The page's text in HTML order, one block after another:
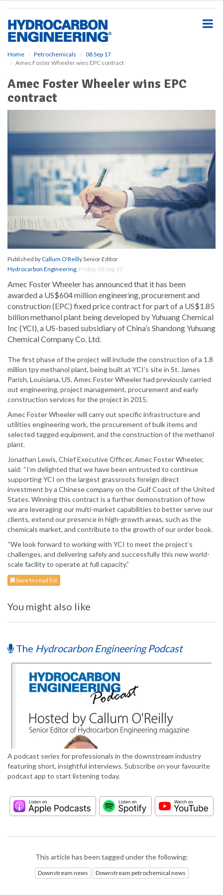
Home Petrochemicals
08 Sep 17
Amec Foster Wheeler wins EPC contract
Amec Foster Wheeler wins EPC
contract
Published byCallum O'ReillySenior Editor
Hydrocarbon Engineering, Friday, 08 Sep 17
Amec Foster Wheeler has announced that it has been
awarded a US$604 million engineering, procurement and
construction (EPC) fixed price contract for part of a US$1.85
billion methanol plant being developed by Yuhuang Chemical
Inc (YCI), a US-based subsidiary of China’s Shandong Yuhuang
Chemical Company Co. Ltd.
The first phase of the project will include the construction of a 1.8
million tpy methanol plant, being built at YCI’s site in St. James
Parish, Louisiana, US. Amec Foster Wheeler had previously carried
out engineering, project management, procurement and early
construction services for the project in 2015.
Amec Foster Wheeler will carry out specific infrastructure and
utilities engineering work, the procurement of bulk items and
selected tagged equipment, and the construction of the methanol
plant.
Jonathan Lewis, Chief Executive Officer, Amec Foster Wheeler,
said: “I’m delighted that we have been entrusted to continue
supporting YCI on the largest grassroots foreign direct
investment by a Chinese company on the Gulf Coast of the United
States. Winning this contract is a further demonstration of how
we are leveraging our multi-market capabilities to better serve our
clients, extend our presence in high-growth areas, such as the
chemicals market, and contribute to the growth of our order book.
“We look forward to working with YCI to meet the project’s
challenges, and delivering safely and successfully this new world-
scale facility to operate at full capacity.”
Save to read list
You might also like
The Hydrocarbon Engineering Podcast
A podcast series for professionals in the downstream industry
featuring short, insightful interviews. Subscribe on your favourite
podcast app to start listening today.
This article has been tagged under the following:
Downstream news Downstream petrochemical news